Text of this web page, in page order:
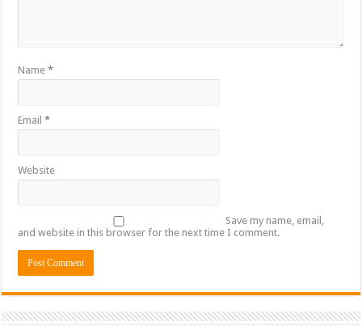
Name*
Email*
Website
Save my name, email,
and website in this browser for the next time I comment.